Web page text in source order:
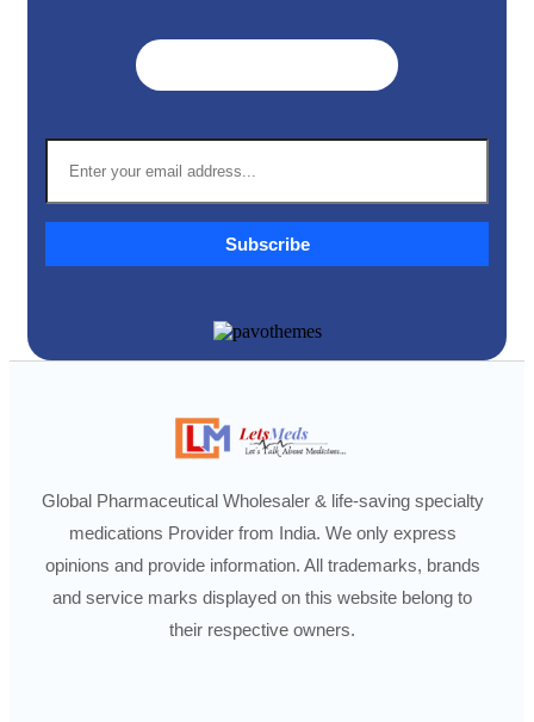
Subscribe
Global Pharmaceutical Wholesaler & life-saving specialty
medications Provider from India. We only express
opinions and provide information. All trademarks, brands
and service marks displayed on this website belong to
their respective owners.